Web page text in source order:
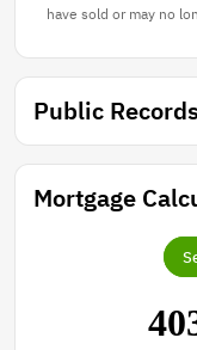
have sold or may no
Public
Mortgage